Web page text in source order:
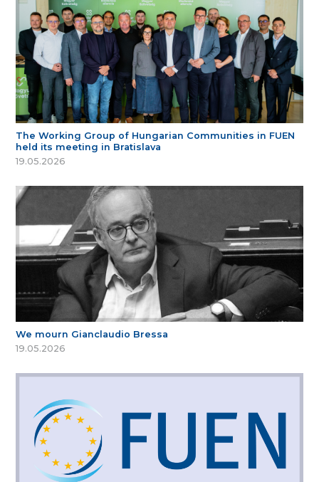
The Working Group of Hungarian Communities in FUEN
held its meeting in Bratislava
19.05.2026
We mourn Gianclaudio Bressa
19.05.2026